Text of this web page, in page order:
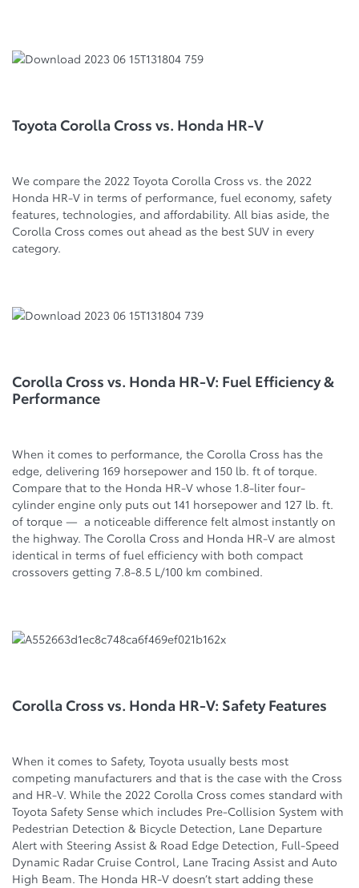
Toyota Corolla Cross vs. Honda HR-V
We compare the 2022 Toyota Corolla Cross vs. the 2022
Honda HR-V in terms of performance, fuel economy, safety
features, technologies, and affordability. All bias aside, the
Corolla Cross comes out ahead as the best SUV in every
category.
Corolla Cross vs. Honda HR-V: Fuel Efficiency &
Performance
When it comes to performance, the Corolla Cross has the
edge, delivering 169 horsepower and 150 lb. ft of torque.
Compare that to the Honda HR-V whose 1.8-liter four-
cylinder engine only puts out 141 horsepower and 127 lb. ft.
of torque — a noticeable difference felt almost instantly on
the highway. The Corolla Cross and Honda HR-V are almost
identical in terms of fuel efficiency with both compact
crossovers getting 7.8-8.5 L/100 km combined.
Corolla Cross vs. Honda HR-V: Safety Features
When it comes to Safety, Toyota usually bests most
competing manufacturers and that is the case with the Cross
and HR-V. While the 2022 Corolla Cross comes standard with
Toyota Safety Sense which includes Pre-Collision System with
Pedestrian Detection & Bicycle Detection, Lane Departure
Alert with Steering Assist & Road Edge Detection, Full-Speed
Dynamic Radar Cruise Control, Lane Tracing Assist and Auto
High Beam. The Honda HR-V doesn’t start adding these